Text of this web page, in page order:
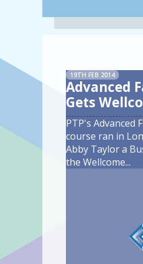
19TH FEB 2014
Advanced
Gets
PTP's Advanced
course ran in
Abby Taylor a
the Wellcome...